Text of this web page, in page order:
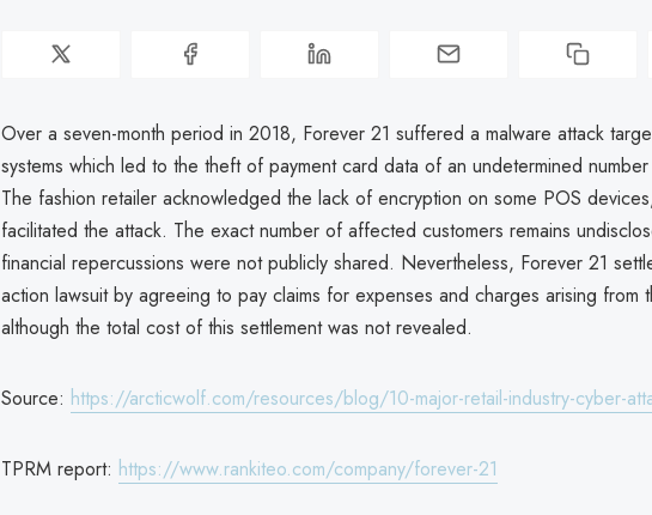
Over a seven-month period in 2018, Forever 21 suffered a malware attack
systems which led to the theft of payment card data of an undetermined
The fashion retailer acknowledged the lack of encryption on some POS
facilitated the attack. The exact number of affected customers remains
financial repercussions were not publicly shared. Nevertheless, Forever 21
action lawsuit by agreeing to pay claims for expenses and charges arising from
although the total cost of this settlement was not revealed.
Source: https://arcticwolf.com/resources/blog/10-major-retail-industry-cyber-
TPRM report: https://www.rankiteo.com/company/forever-21